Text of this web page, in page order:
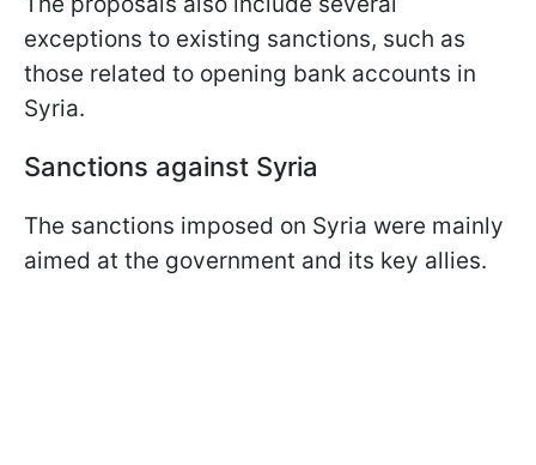
exceptions to existing sanctions, such as
those related to opening bank accounts in
Syria.
Sanctions against Syria
The sanctions imposed on Syria were mainly
aimed at the government and its key allies.